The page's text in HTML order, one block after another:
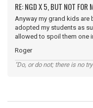
RE: NGD X 5, BUT NOT FOR
Anyway my grand kids are
adopted my students as
allowed to spoil them one
Roger
"Do, or do not; there is no